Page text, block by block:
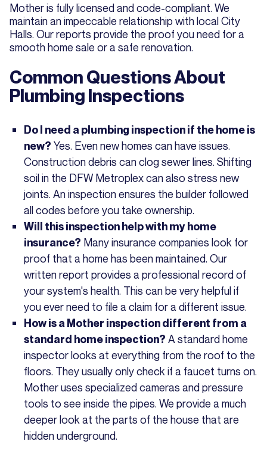
Mother is fully licensed and code-compliant. We
maintain an impeccable relationship with local City
Halls. Our reports provide the proof you need for a
smooth home sale or a safe renovation.
Common Questions About
Plumbing Inspections
Do I need a plumbing inspection if the home is
new? Yes. Even new homes can have issues.
Construction debris can clog sewer lines. Shifting
soil in the DFW Metroplex can also stress new
joints. An inspection ensures the builder followed
all codes before you take ownership.
Will this inspection help with my home
insurance? Many insurance companies look for
proof that a home has been maintained. Our
written report provides a professional record of
your system's health. This can be very helpful if
you ever need to file a claim for a different issue.
How is a Mother inspection different from a
standard home inspection? A standard home
inspector looks at everything from the roof to the
floors. They usually only check if a faucet turns on.
Mother uses specialized cameras and pressure
tools to see inside the pipes. We provide a much
deeper look at the parts of the house that are
hidden underground.